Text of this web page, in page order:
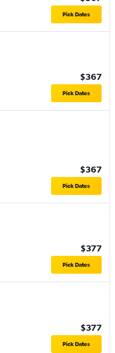
Pick Dates
$367
Pick Dates
$367
Pick Dates
$377
Pick Dates
$377
Pick Dates